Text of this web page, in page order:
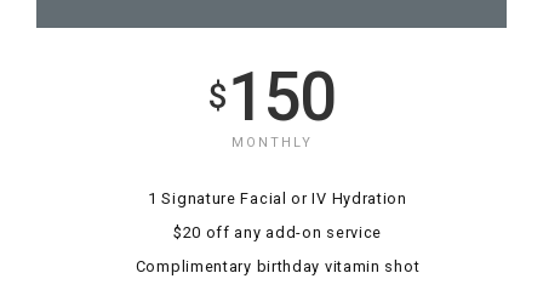
$ 150
MONTHLY
1 Signature Facial or IV Hydration
$20 off any add-on service
Complimentary birthday vitamin shot